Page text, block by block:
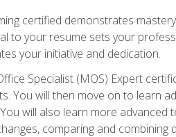
certified demonstrates
to your resume sets your
your initiative and dedication.
Specialist (MOS) Expert
You will then move on to learn
will also learn more advanced
comparing and combining